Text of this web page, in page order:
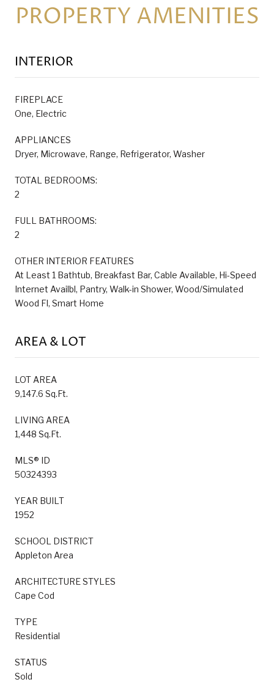
PROPERTY AMENITIES
INTERIOR
FIREPLACE
One, Electric
APPLIANCES
Dryer, Microwave, Range, Refrigerator, Washer
TOTAL BEDROOMS:
2
FULL BATHROOMS:
2
OTHER INTERIOR FEATURES
At Least 1 Bathtub, Breakfast Bar, Cable Available, Hi-Speed
Internet Availbl, Pantry, Walk-in Shower, Wood/Simulated
Wood Fl, Smart Home
AREA & LOT
LOT AREA
9,147.6 Sq.Ft.
LIVING AREA
1,448 Sq.Ft.
MLS® ID
50324393
YEAR BUILT
1952
SCHOOL DISTRICT
Appleton Area
ARCHITECTURE STYLES
Cape Cod
TYPE
Residential
STATUS
Sold